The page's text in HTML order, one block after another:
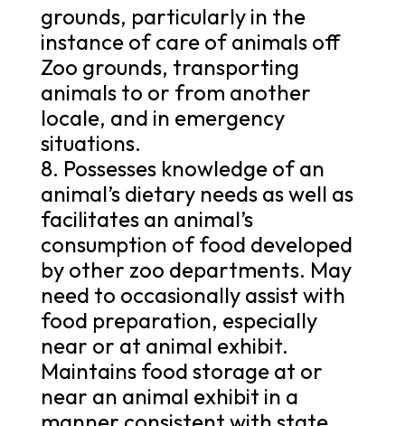
grounds, particularly in the
instance of care of animals off
Zoo grounds, transporting
animals to or from another
locale, and in emergency
situations.
8. Possesses knowledge of an
animal’s dietary needs as well as
facilitates an animal’s
consumption of food developed
by other zoo departments. May
need to occasionally assist with
food preparation, especially
near or at animal exhibit.
Maintains food storage at or
near an animal exhibit in a